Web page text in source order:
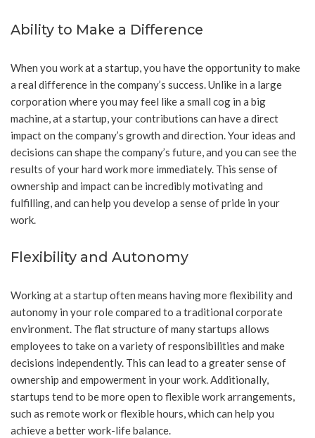
Ability to Make a Difference
When you work at a startup, you have the opportunity to make
a real difference in the company’s success. Unlike in a large
corporation where you may feel like a small cog in a big
machine, at a startup, your contributions can have a direct
impact on the company’s growth and direction. Your ideas and
decisions can shape the company’s future, and you can see the
results of your hard work more immediately. This sense of
ownership and impact can be incredibly motivating and
fulfilling, and can help you develop a sense of pride in your
work.
Flexibility and Autonomy
Working at a startup often means having more flexibility and
autonomy in your role compared to a traditional corporate
environment. The flat structure of many startups allows
employees to take on a variety of responsibilities and make
decisions independently. This can lead to a greater sense of
ownership and empowerment in your work. Additionally,
startups tend to be more open to flexible work arrangements,
such as remote work or flexible hours, which can help you
achieve a better work-life balance.